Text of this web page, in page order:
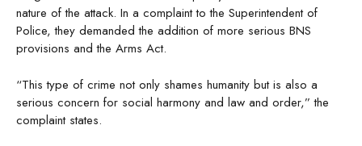
nature of the attack. In a complaint to the Superintendent of
Police, they demanded the addition of more serious BNS
provisions and the Arms Act.
“This type of crime not only shames humanity but is also a
serious concern for social harmony and law and order,” the
complaint states.